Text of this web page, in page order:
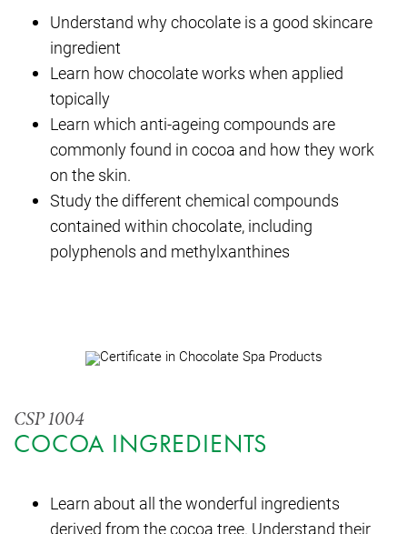
Understand why chocolate is a good skincare
ingredient
Learn how chocolate works when applied
topically
Learn which anti-ageing compounds are
commonly found in cocoa and how they work
on the skin.
Study the different chemical compounds
contained within chocolate, including
polyphenols and methylxanthines
CSP 1004
COCOA INGREDIENTS
Learn about all the wonderful ingredients
derived from the cocoa tree. Understand their